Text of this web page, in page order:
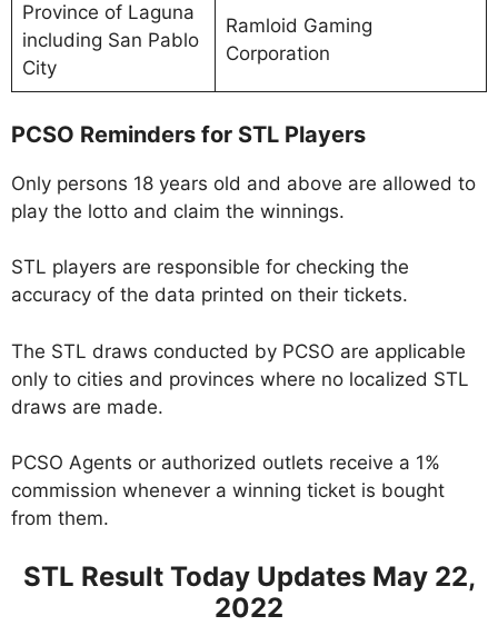
Province of Laguna
including San Pablo
City
Ramloid Gaming
Corporation
PCSO Reminders for STL Players
Only persons 18 years old and above are allowed to
play the lotto and claim the winnings.
STL players are responsible for checking the
accuracy of the data printed on their tickets.
The STL draws conducted by PCSO are applicable
only to cities and provinces where no localized STL
draws are made.
PCSO Agents or authorized outlets receive a 1%
commission whenever a winning ticket is bought
from them.
STL Result Today Updates May 22,
2022